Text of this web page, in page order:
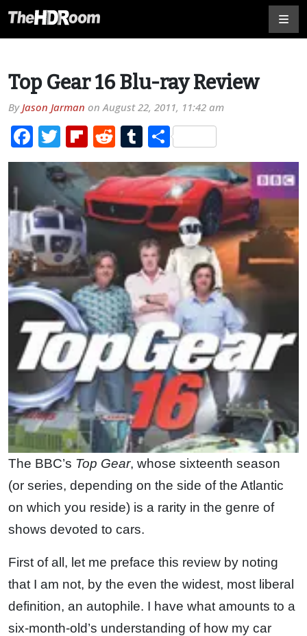
Top Gear 16 Blu-ray Review
ByJason Jarman onAugust 22, 2011, 11:42 am
Facebook
TwitterFlipboard
RedditTumblr
Share
The BBC’s Top Gear, whose sixteenth season
(or series, depending on the side of the Atlantic
on which you reside) is a rarity in the genre of
shows devoted to cars.
First of all, let me preface this review by noting
that I am not, by the even the widest, most liberal
definition, an autophile. I have what amounts to a
six-month-old’s understanding of how my car